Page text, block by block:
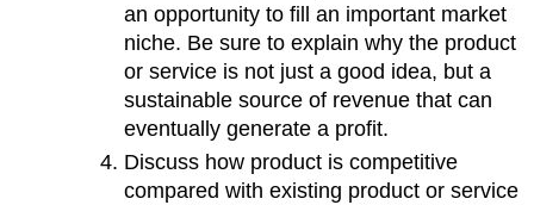
an opportunity to fill an important market
niche. Be sure to explain why the product
or service is not just a good idea, but a
sustainable source of revenue that can
eventually generate a profit.
Discuss how product is competitive
compared with existing product or service